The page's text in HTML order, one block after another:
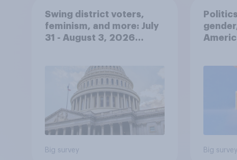
Swing district voters,
feminism, and more: July
31 - August 3, 2026
Big survey Big survey